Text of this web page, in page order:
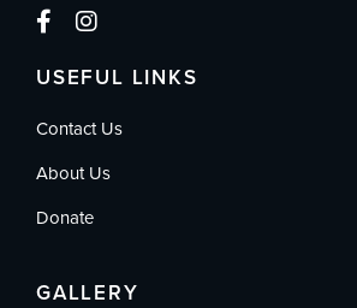
USEFUL LINKS
Contact Us
About Us
Donate
GALLERY